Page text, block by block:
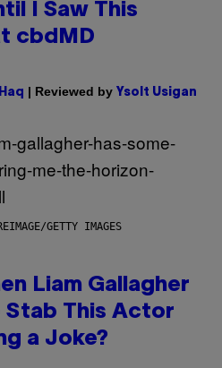
I Saw This
cbdMD
| Reviewed by Ysolt Usigan
GETTY IMAGES
Liam Gallagher
This Actor
a Joke?